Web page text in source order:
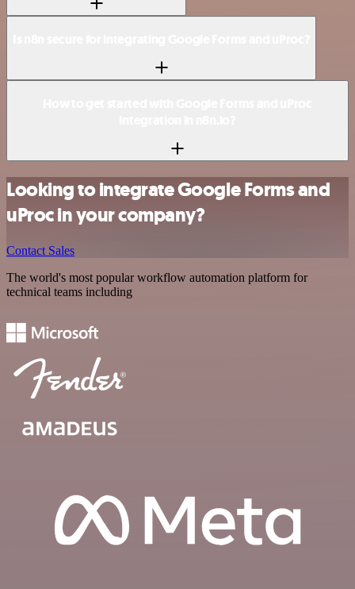
Looking to integrate Google Forms and
uProc in your company?
Contact Sales
The world's most popular workflow automation platform for
technical teams including